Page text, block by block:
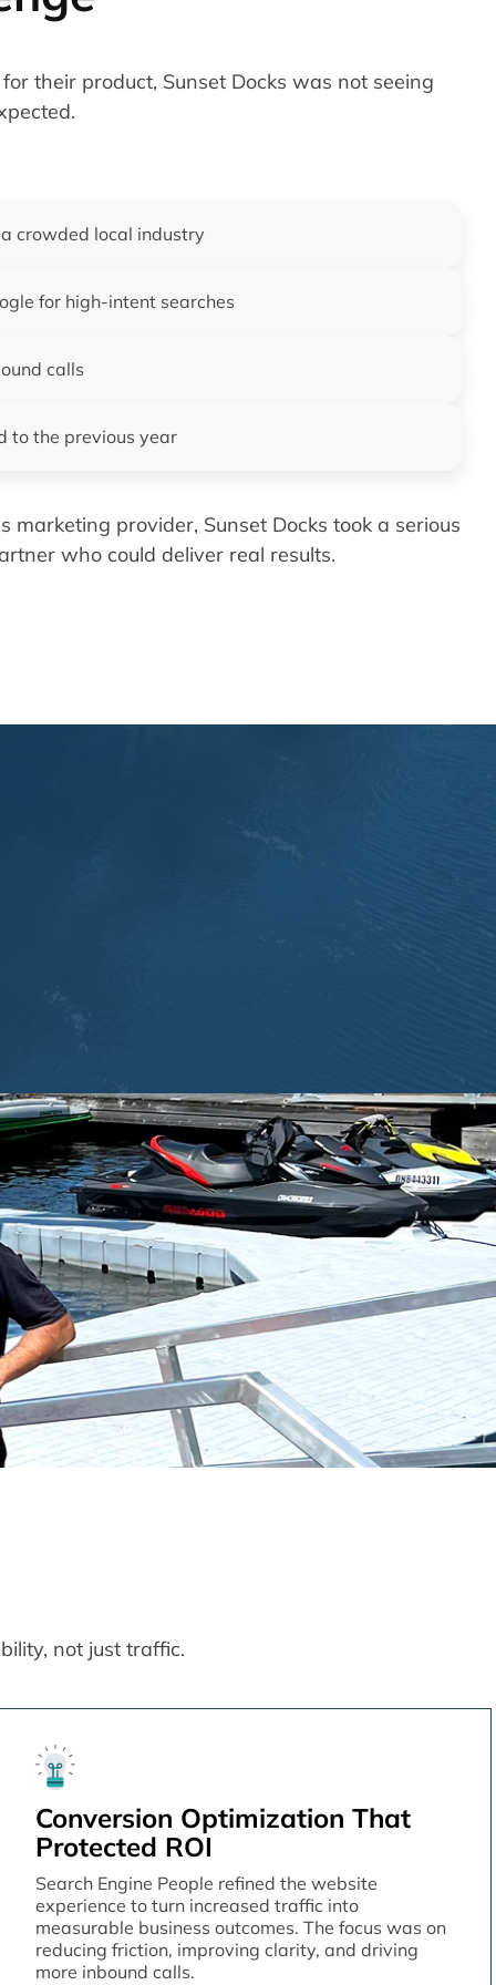
their product, Sunset Docks was not seeing
crowded local industry
for high-intent searches
calls
to the previous year
marketing provider, Sunset Docks took a serious
who could deliver real results.
Search Engine People
not just traffic.
Conversion Optimization That
Protected ROI
Search Engine People refined the website
experience to turn increased traffic into
measurable business outcomes. The focus was on
reducing friction, improving clarity, and driving
more inbound calls.